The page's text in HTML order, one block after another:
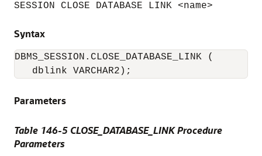
SESSION CLOSE DATABASE LINK <name>
Syntax
DBMS_SESSION.CLOSE_DATABASE_LINK (
   dblink VARCHAR2);
Parameters
Table 146-5 CLOSE_DATABASE_LINK Procedure
Parameters